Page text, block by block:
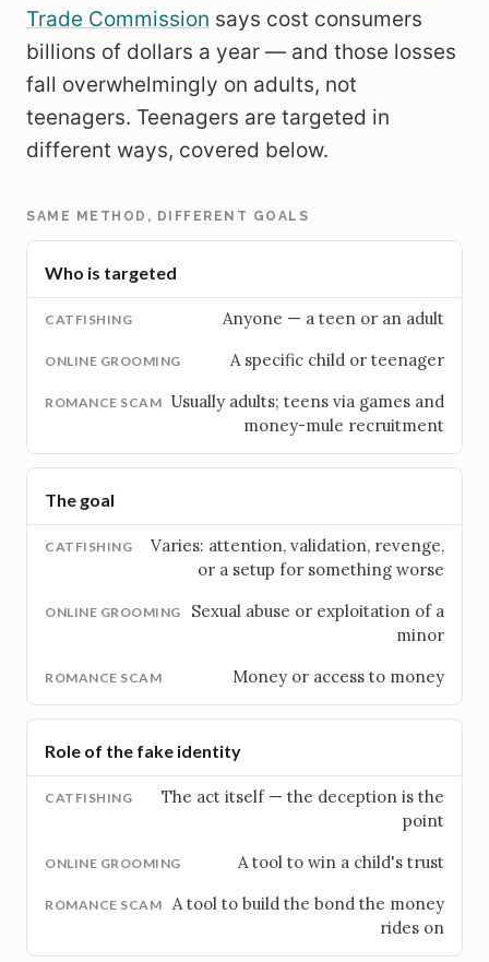
Trade Commission says cost consumers
billions of dollars a year — and those losses
fall overwhelmingly on adults, not
teenagers. Teenagers are targeted in
different ways, covered below.
SAME METHOD, DIFFERENT GOALS
Who is targeted
Anyone — a teen or an adult
A specific child or teenager
Usually adults; teens via games and
money-mule recruitment
The goal
Varies: attention, validation, revenge,
or a setup for something worse
Sexual abuse or exploitation of a
minor
Money or access to money
Role of the fake identity
The act itself — the deception is the
point
A tool to win a child's trust
A tool to build the bond the money
rides on